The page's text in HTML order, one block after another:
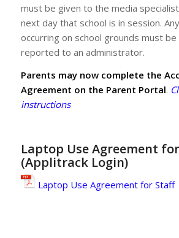
must be given to the media
next day that school is in session.
occurring on school grounds must
reported to an administrator.
Parents may now complete the
Agreement on the Parent Portal.
instructions
Laptop Use Agreement
(Applitrack Login)
Laptop Use Agreement for Staff